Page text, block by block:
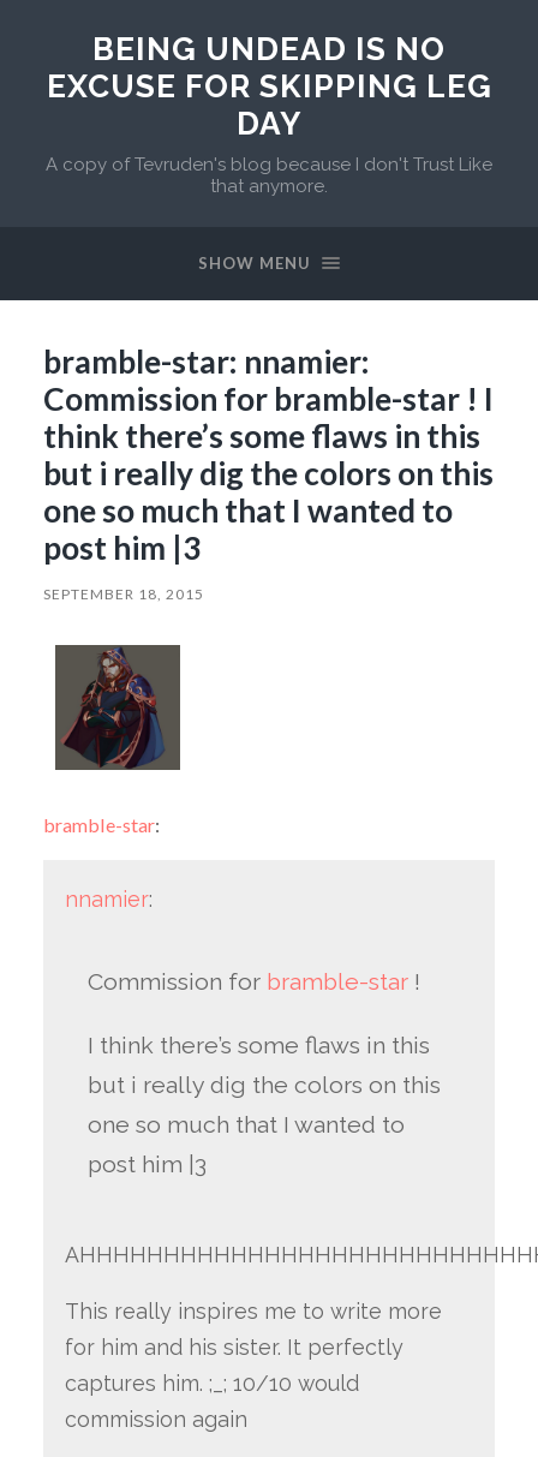
BEING UNDEAD IS NO
EXCUSE FOR SKIPPING LEG
DAY
A copy of Tevruden's blog because I don't Trust Like
that anymore.
SHOW MENU
bramble-star: nnamier:
Commission for bramble-star ! I
think there’s some flaws in this
but i really dig the colors on this
one so much that I wanted to
post him |3
SEPTEMBER 18, 2015
bramble-star:
nnamier:
Commission for bramble-star !
I think there’s some flaws in this
but i really dig the colors on this
one so much that I wanted to
post him |3
This really inspires me to write more
for him and his sister. It perfectly
captures him. ;_; 10/10 would
commission again